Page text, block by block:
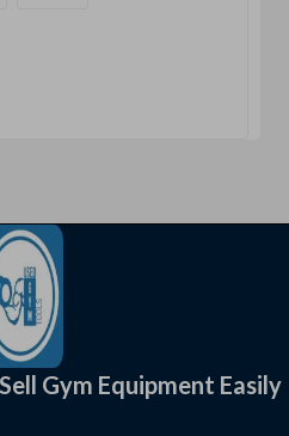
Gym Equipment Easily